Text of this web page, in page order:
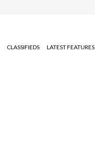
CLASSIFIEDS LATEST FEATURES